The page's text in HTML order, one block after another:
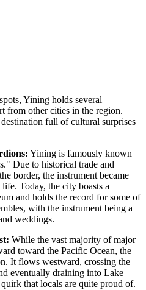
Yining holds several
from other cities in the region.
full of cultural surprises
Yining is famously known
Due to historical trade and
border, the instrument became
Today, the city boasts a
and holds the record for some of
with the instrument being a
weddings.
While the vast majority of major
toward the Pacific Ocean, the
It flows westward, crossing the
eventually draining into Lake
that locals are quite proud of.